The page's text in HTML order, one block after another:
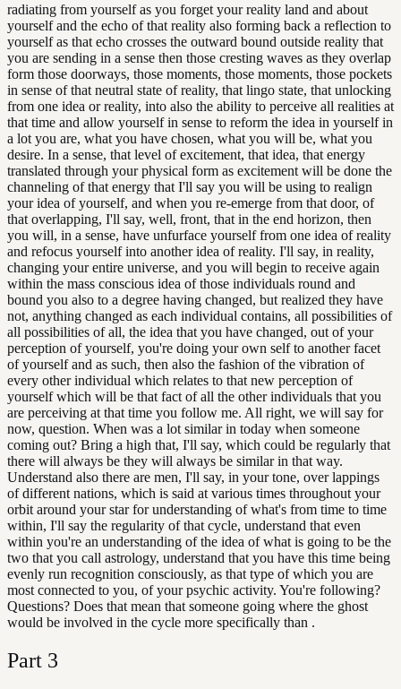
radiating from yourself as you forget your reality land and about
yourself and the echo of that reality also forming back a reflection to
yourself as that echo crosses the outward bound outside reality that
you are sending in a sense then those cresting waves as they overlap
form those doorways, those moments, those moments, those pockets
in sense of that neutral state of reality, that lingo state, that unlocking
from one idea or reality, into also the ability to perceive all realities at
that time and allow yourself in sense to reform the idea in yourself in
a lot you are, what you have chosen, what you will be, what you
desire. In a sense, that level of excitement, that idea, that energy
translated through your physical form as excitement will be done the
channeling of that energy that I'll say you will be using to realign
your idea of yourself, and when you re-emerge from that door, of
that overlapping, I'll say, well, front, that in the end horizon, then
you will, in a sense, have unfurface yourself from one idea of reality
and refocus yourself into another idea of reality. I'll say, in reality,
changing your entire universe, and you will begin to receive again
within the mass conscious idea of those individuals round and
bound you also to a degree having changed, but realized they have
not, anything changed as each individual contains, all possibilities of
all possibilities of all, the idea that you have changed, out of your
perception of yourself, you're doing your own self to another facet
of yourself and as such, then also the fashion of the vibration of
every other individual which relates to that new perception of
yourself which will be that fact of all the other individuals that you
are perceiving at that time you follow me. All right, we will say for
now, question. When was a lot similar in today when someone
coming out? Bring a high that, I'll say, which could be regularly that
there will always be they will always be similar in that way.
Understand also there are men, I'll say, in your tone, over lappings
of different nations, which is said at various times throughout your
orbit around your star for understanding of what's from time to time
within, I'll say the regularity of that cycle, understand that even
within you're an understanding of the idea of what is going to be the
two that you call astrology, understand that you have this time being
evenly run recognition consciously, as that type of which you are
most connected to you, of your psychic activity. You're following?
Questions? Does that mean that someone going where the ghost
would be involved in the cycle more specifically than .
Part 3